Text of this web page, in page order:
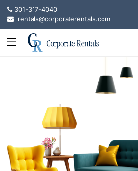
301-317-4040
rentals@corporaterentals.com